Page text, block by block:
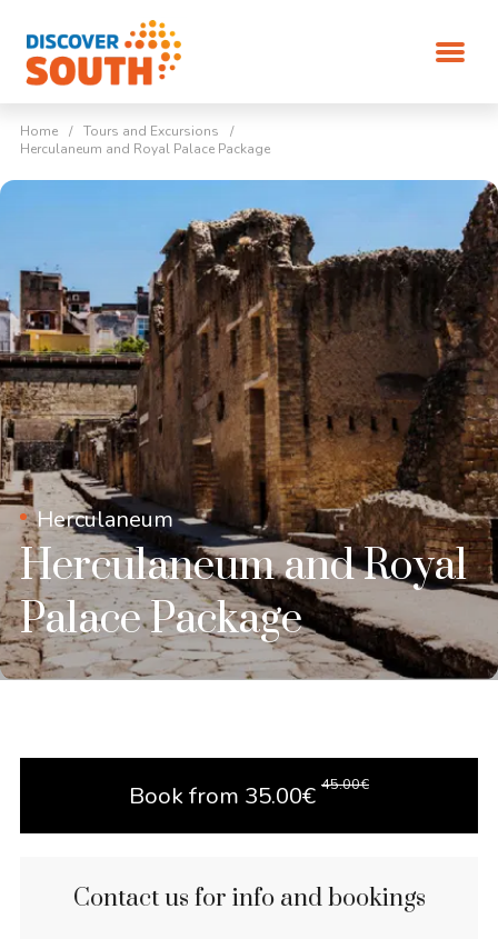
Home / Tours and Excursions
/
Herculaneum and Royal Palace Package
Herculaneum
Herculaneum and Royal
Palace Package
Book from 35.00€ 45.00€
Contact us for info and bookings